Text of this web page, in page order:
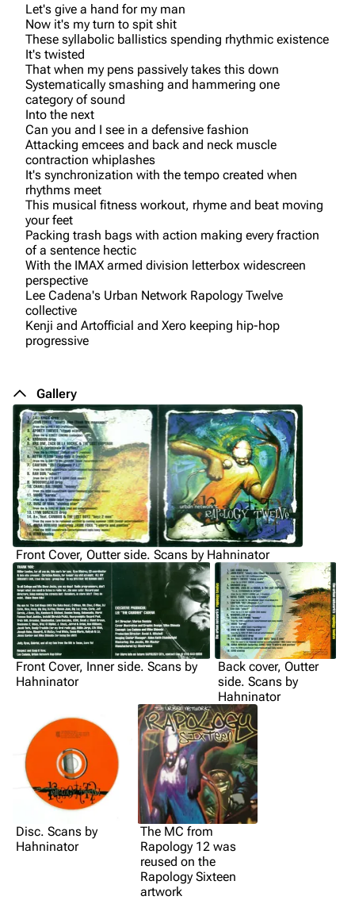
Let's give a hand for my man
Now it's my turn to spit shit
These syllabolic ballistics spending rhythmic existence
It's twisted
That when my pens passively takes this down
Systematically smashing and hammering one
category of sound
Into the next
Can you and I see in a defensive fashion
Attacking emcees and back and neck muscle
contraction whiplashes
It's synchronization with the tempo created when
rhythms meet
This musical fitness workout, rhyme and beat moving
your feet
Packing trash bags with action making every fraction
of a sentence hectic
With the IMAX armed division letterbox widescreen
perspective
Lee Cadena's Urban Network Rapology Twelve
collective
Kenji and Artofficial and Xero keeping hip-hop
progressive
Gallery
Front Cover, Outter side. Scans by Hahninator
Front Cover, Inner side. Scans by
Hahninator
Back cover, Outter
side. Scans by
Hahninator
Disc. Scans by
Hahninator
The MC from
Rapology 12 was
reused on the
Rapology Sixteen
artwork